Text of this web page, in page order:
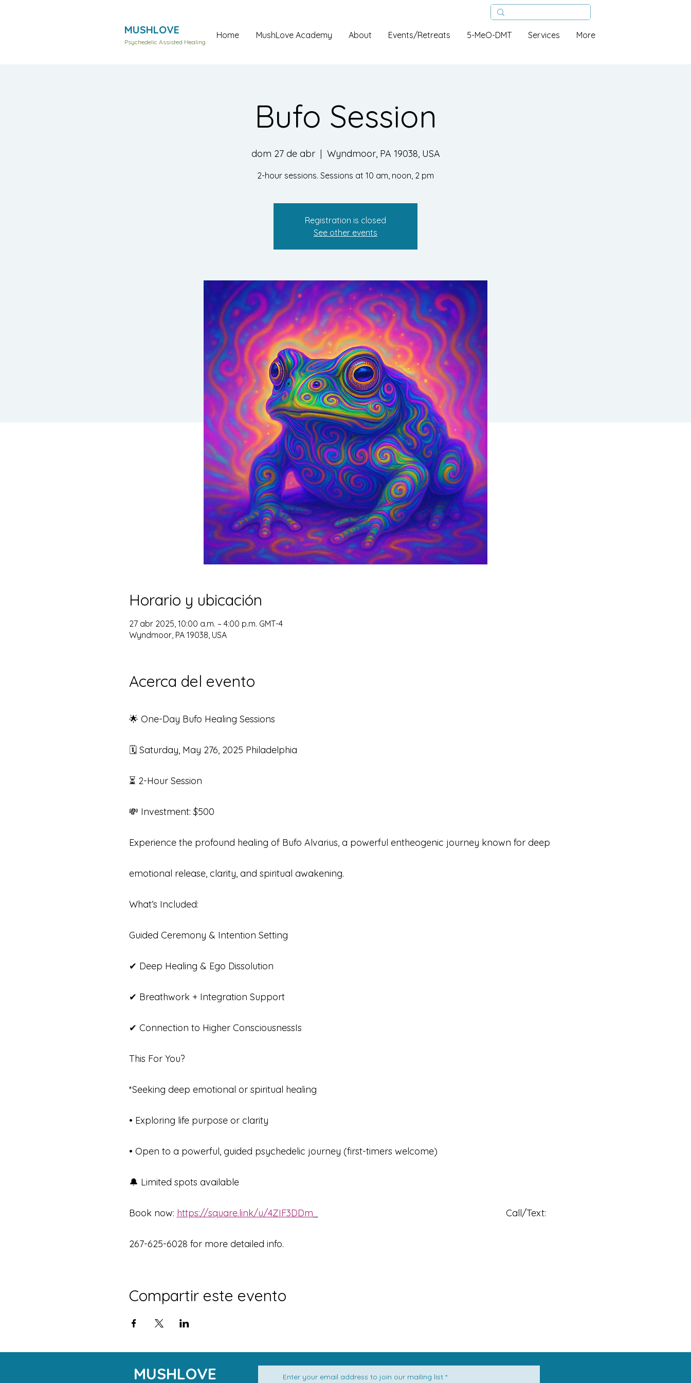
Home MushLove Academy About Events/Retreats 5-MeO-DMT Services More
MUSHLOVE
Psychedelic Assisted Healing
Bufo Session
dom 27 de abr
  |
Wyndmoor, PA 19038, USA
2-hour sessions. Sessions at 10 am, noon, 2 pm
Registration is closed
See other events
Horario y ubicación
27 abr 2025, 10:00 a.m. – 4:00 p.m. GMT-4
Wyndmoor, PA 19038, USA
Acerca del evento
🌟 One-Day Bufo Healing Sessions
🗓 Saturday, May 276, 2025 Philadelphia
⏳ 2-Hour Session
💸 Investment: $500
Experience the profound healing of Bufo Alvarius, a powerful entheogenic journey known for deep
emotional release, clarity, and spiritual awakening.
What’s Included:
Guided Ceremony & Intention Setting
✔ Deep Healing & Ego Dissolution
✔ Breathwork + Integration Support
✔ Connection to Higher ConsciousnessIs
This For You?
*Seeking deep emotional or spiritual healing
• Exploring life purpose or clarity
• Open to a powerful, guided psychedelic journey (first-timers welcome)
🔔 Limited spots available
Book now: https://square.link/u/4ZIF3DDm
                                                                         Call/Text:
267-625-6028 for more detailed info.
Compartir este evento
MUSHLOVE Enter your email address to join our mailing list